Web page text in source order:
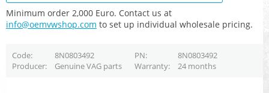
Minimum order 2,000 Euro. Contact us at
info@oemvwshop.com to set up individual wholesale pricing.
Code 8N0803492 PN
8N0803492
Producer
Genuine VAG parts Warranty 24 months